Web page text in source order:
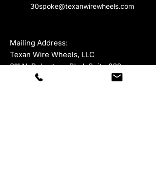
30spoke@texanwirewheels.com
Mailing Address:
Texan Wire Wheels, LLC
311 N. Robertson Blvd, Suite 809
Beverly Hills, California 90211